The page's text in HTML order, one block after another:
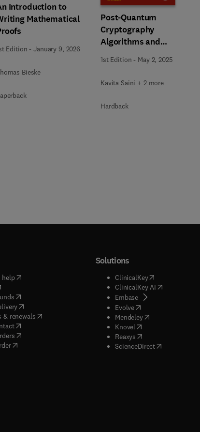
Introduction to
Mathematical
Edition -January 9, 2026
Bieske
Post-Quantum
Cryptography
Algorithms and
Blockchain Security
1st Edition - May 2, 2025
Kavita Saini + 2 more
Hardback
help( opens in new tab/window
in new tab/window
( opens in new tab/window
(opens in new tab/window
& renewals( opens in new tab/window
)
( opens in new tab/window
( opens in new tab/window
Solutions
ClinicalKey(opens in new
ClinicalKey AI( opens in new
Embase( opens in new tab/
Evolve( opens in new tab/
Mendeley( opens in new tab/
Knovel opens in new tab/
Reaxys opens in new tab/
ScienceDirect( opens in new